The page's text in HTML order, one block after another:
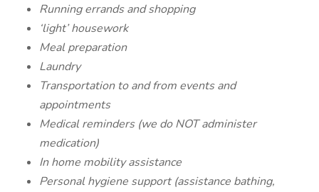
Running errands and shopping
‘light’ housework
Meal preparation
Laundry
Transportation to and from events and
appointments
Medical reminders (we do NOT administer
medication)
In home mobility assistance
Personal hygiene support (assistance bathing,